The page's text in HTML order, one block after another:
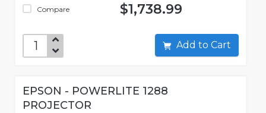
Compare $1,738.99
Add to Cart
EPSON - POWERLITE 1288
PROJECTOR